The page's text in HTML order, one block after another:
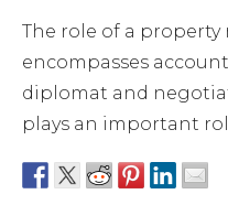
The role of a
encompasses
diplomat and
plays an important